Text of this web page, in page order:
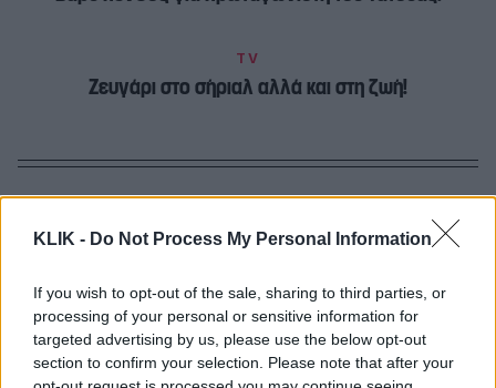
KLIK - Do Not Process My Personal Information
If you wish to opt-out of the sale, sharing to third parties, or
processing of your personal or sensitive information for
targeted advertising by us, please use the below opt-out
section to confirm your selection. Please note that after your
TV
Ζευγάρι στο σήριαλ αλλά και στη ζωή!